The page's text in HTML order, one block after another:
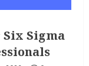
Sigma